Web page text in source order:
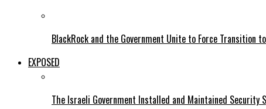
BlackRock and the Government Unite to Force Transition
EXPOSED
The Israeli Government Installed and Maintained Security